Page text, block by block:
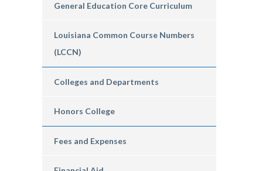
General Education Core Curriculum
Louisiana Common Course Numbers
(LCCN)
Colleges and Departments
Honors College
Fees and Expenses